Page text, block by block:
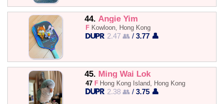
44. Angie Yim
F Kowloon, Hong Kong
2.47 👥 /3.77 👤
45. Ming Wai Lok
47 F Hong Kong Island, Hong Kong
2.38 👥 /3.75 👤